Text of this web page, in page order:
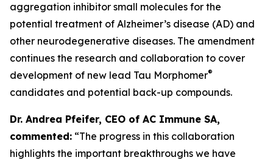
aggregation inhibitor small molecules for the
potential treatment of Alzheimer’s disease (AD) and
other neurodegenerative diseases. The amendment
continues the research and collaboration to cover
development of new lead Tau Morphomer®
candidates and potential back-up compounds.
Dr. Andrea Pfeifer, CEO of AC Immune SA,
commented: “The progress in this collaboration
highlights the important breakthroughs we have